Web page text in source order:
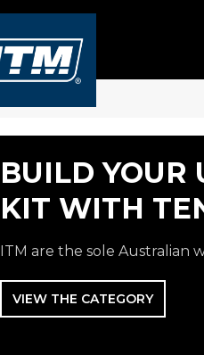
BUILD YOUR
KIT WITH
ITM are the sole Australian
VIEW THE CATEGORY